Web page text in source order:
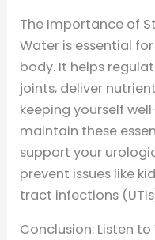
The Importance of
Water is essential
body. It helps
joints, deliver
keeping yourself
maintain these
support your
prevent issues like
tract infections
Conclusion: Listen to